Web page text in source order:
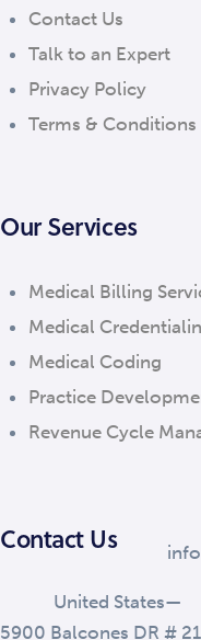
Contact Us
Talk to an Expert
Privacy Policy
Terms & Conditions
Our Services
Medical Billing
Medical
Medical Coding
Practice
Revenue Cycle
Contact Us
United States—
5900 Balcones DR #